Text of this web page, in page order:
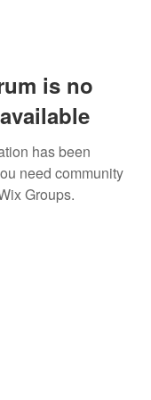
is no
has been
need community
Groups.